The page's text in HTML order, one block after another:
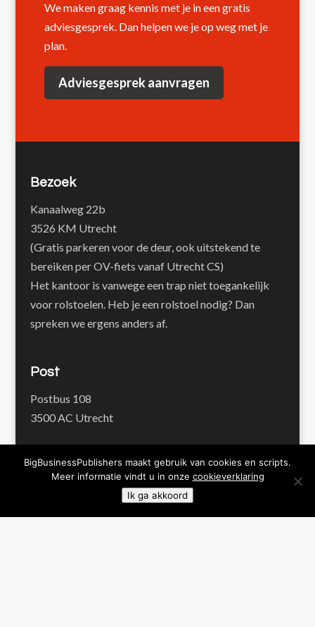
We maken graag kennis met je in een gratis
adviesgesprek. Dan helpen we je op weg met je
plan.
Adviesgesprek aanvragen
Bezoek
Kanaalweg 22b
3526 KM Utrecht
(Gratis parkeren voor de deur, ook uitstekend te
bereiken per OV-fiets vanaf Utrecht CS)
Het kantoor is vanwege een trap niet toegankelijk
voor rolstoelen. Heb je een rolstoel nodig? Dan
spreken we ergens anders af.
Post
Postbus 108
3500 AC Utrecht
Imprints
BigBusinessPublishers
BigBusinessPublishers maakt gebruik van cookies en scripts.
Meer informatie vindt u in onze cookieverklaring
Ik ga akkoord